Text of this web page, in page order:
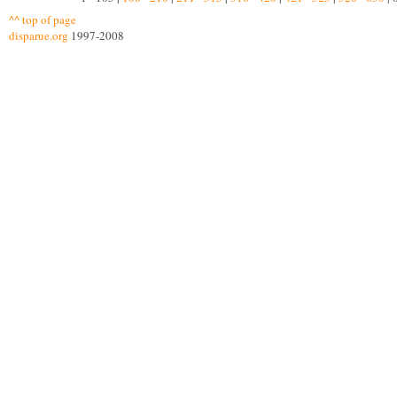
^^ top of page
disparue.org 1997-2008